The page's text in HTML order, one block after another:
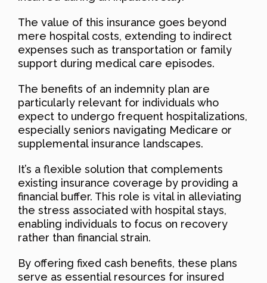
The value of this insurance goes beyond
mere hospital costs, extending to indirect
expenses such as transportation or family
support during medical care episodes.
The benefits of an indemnity plan are
particularly relevant for individuals who
expect to undergo frequent hospitalizations,
especially seniors navigating Medicare or
supplemental insurance landscapes.
It’s a flexible solution that complements
existing insurance coverage by providing a
financial buffer. This role is vital in alleviating
the stress associated with hospital stays,
enabling individuals to focus on recovery
rather than financial strain.
By offering fixed cash benefits, these plans
serve as essential resources for insured